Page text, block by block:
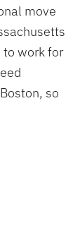
move
to work for
so